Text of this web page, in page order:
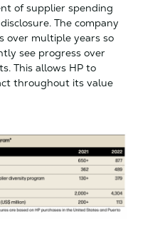
of supplier spending
The company
over multiple years so
see progress over
This allows HP to
throughout its value